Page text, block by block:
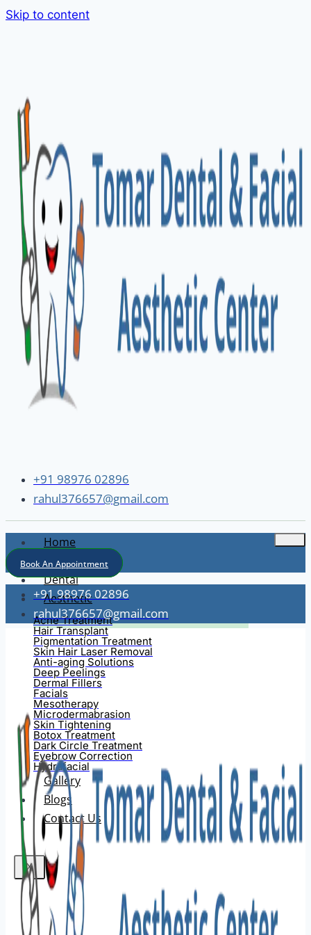
Skip to content
+91 98976 02896
rahul376657@gmail.com
Home
About
Dental
Aesthetic
Acne Treatment
Hair Transplant
Pigmentation Treatment
Skin Hair Laser Removal
Anti-aging Solutions
Deep Peelings
Dermal Fillers
Facials
Mesotherapy
Microdermabrasion
Skin Tightening
Botox Treatment
Dark Circle Treatment
Eyebrow Correction
Hydrafacial
Gallery
Blogs
Contact Us
X
Book An Appointment
+91 98976 02896
rahul376657@gmail.com